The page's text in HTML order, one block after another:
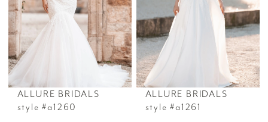
ALLURE BRIDALS
style #a1260
ALLURE BRIDALS
style #a1261